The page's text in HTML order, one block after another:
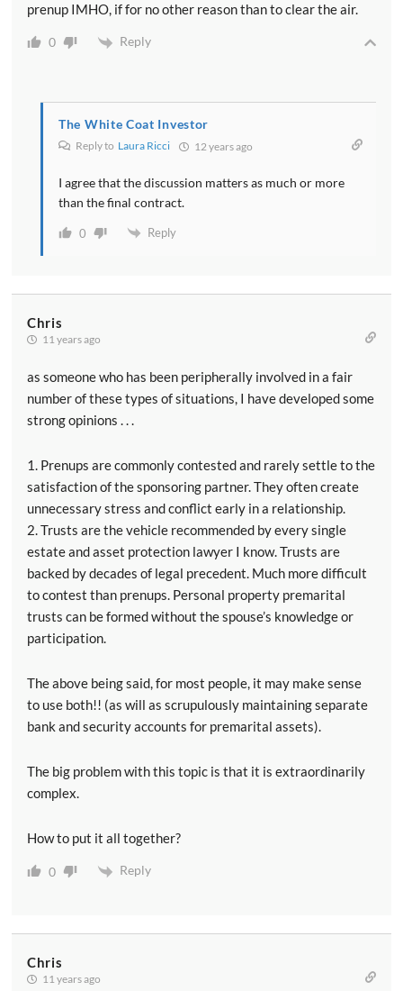
prenup IMHO, if for no other reason than to clear the air.
0 Reply
The White Coat Investor
Reply to Laura Ricci 12 years ago
I agree that the discussion matters as much or more
than the final contract.
0 Reply
Chris
11 years ago
as someone who has been peripherally involved in a fair
number of these types of situations, I have developed some
strong opinions . . .
1. Prenups are commonly contested and rarely settle to the
satisfaction of the sponsoring partner. They often create
unnecessary stress and conflict early in a relationship.
2. Trusts are the vehicle recommended by every single
estate and asset protection lawyer I know. Trusts are
backed by decades of legal precedent. Much more difficult
to contest than prenups. Personal property premarital
trusts can be formed without the spouse’s knowledge or
participation.
The above being said, for most people, it may make sense
to use both!! (as will as scrupulously maintaining separate
bank and security accounts for premarital assets).
The big problem with this topic is that it is extraordinarily
complex.
How to put it all together?
0 Reply
Chris
11 years ago